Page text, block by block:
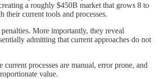
a roughly $450B market that grows 8 to
current tools and processes.
More importantly, they reveal
admitting that current approaches do not
processes are manual, error prone, and
value.